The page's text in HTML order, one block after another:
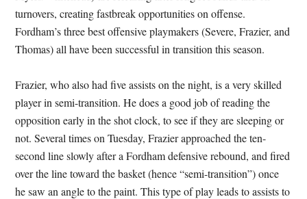
turnovers, creating fastbreak opportunities on offense.
Fordham’s three best offensive playmakers (Severe, Frazier, and
Thomas) all have been successful in transition this season.
Frazier, who also had five assists on the night, is a very skilled
player in semi-transition. He does a good job of reading the
opposition early in the shot clock, to see if they are sleeping or
not. Several times on Tuesday, Frazier approached the ten-
second line slowly after a Fordham defensive rebound, and fired
over the line toward the basket (hence “semi-transition”) once
he saw an angle to the paint. This type of play leads to assists to